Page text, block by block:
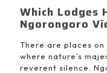
Which Lodges
Ngorongoro
There are places
where nature’s
reverent silence.